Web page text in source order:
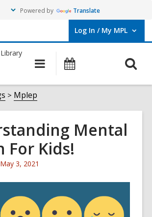
Powered by Translate
Log In / My MPL
User Log In / My MPL.
Main
navigation
Mplep
Mental
For Kids!
Attention:
over
May 3, 2021